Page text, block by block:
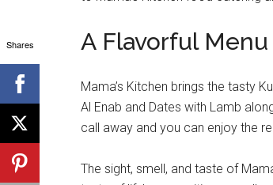
A Flavorful Menu
Mama’s Kitchen brings the tasty
Al Enab and Dates with Lamb
call away and you can enjoy the
The sight, smell, and taste of
Shares